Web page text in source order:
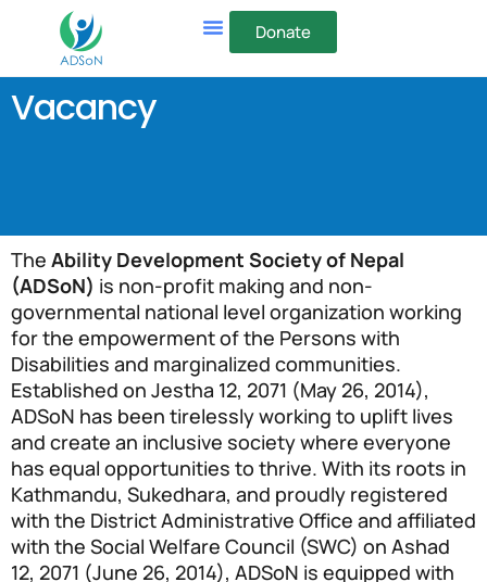
Donate
Vacancy
The Ability Development Society of Nepal
(ADSoN) is non-profit making and non-
governmental national level organization working
for the empowerment of the Persons with
Disabilities and marginalized communities.
Established on Jestha 12, 2071 (May 26, 2014),
ADSoN has been tirelessly working to uplift lives
and create an inclusive society where everyone
has equal opportunities to thrive. With its roots in
Kathmandu, Sukedhara, and proudly registered
with the District Administrative Office and affiliated
with the Social Welfare Council (SWC) on Ashad
12, 2071 (June 26, 2014), ADSoN is equipped with